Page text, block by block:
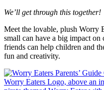
We’ll get through this together!
Meet the lovable, plush
small can have a big impact
friends can help children and
fun and creativity.